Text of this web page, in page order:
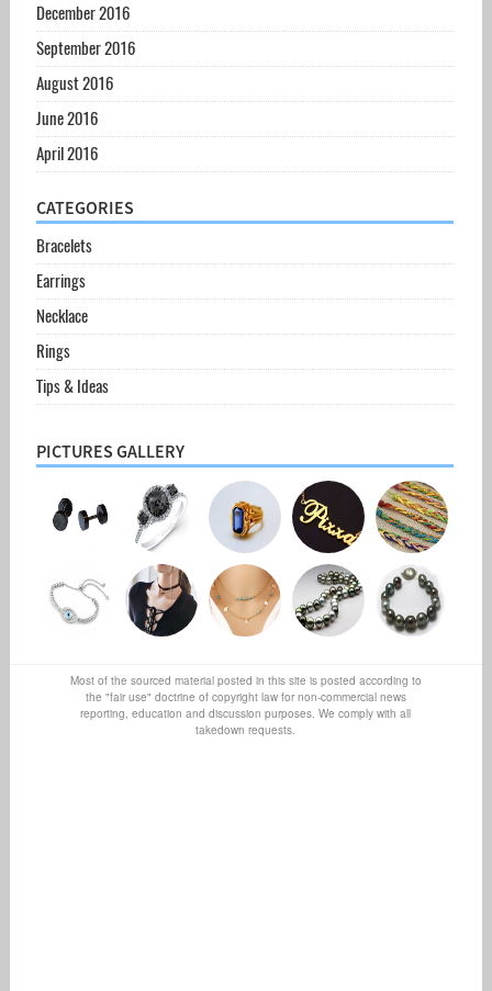
December 2016
September 2016
August 2016
June 2016
April 2016
CATEGORIES
Bracelets
Earrings
Necklace
Rings
Tips & Ideas
PICTURES GALLERY
Most of the sourced material posted in this site is posted according to
the "fair use" doctrine of copyright law for non-commercial news
reporting, education and discussion purposes. We comply with all
takedown requests.